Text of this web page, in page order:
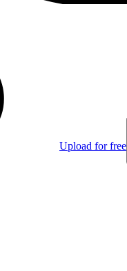
Upload for free